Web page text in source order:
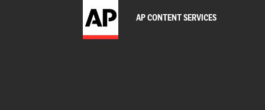
AP CONTENT SERVICES